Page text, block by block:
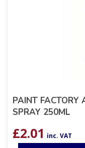
PAINT FACTORY
SPRAY 250ML
£2.01 inc. VAT